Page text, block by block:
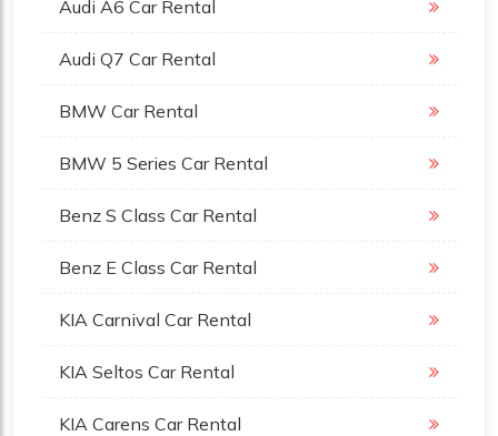
Audi A6 Car Rental
Audi Q7 Car Rental
BMW Car Rental
BMW 5 Series Car Rental
Benz S Class Car Rental
Benz E Class Car Rental
KIA Carnival Car Rental
KIA Seltos Car Rental
KIA Carens Car Rental